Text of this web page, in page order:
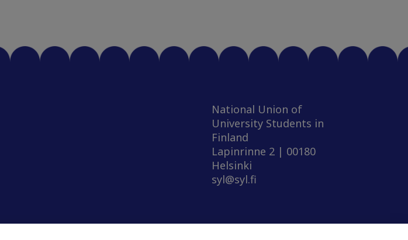
National Union of
University Students in
Finland
Lapinrinne 2 | 00180
Helsinki
syl@syl.fi